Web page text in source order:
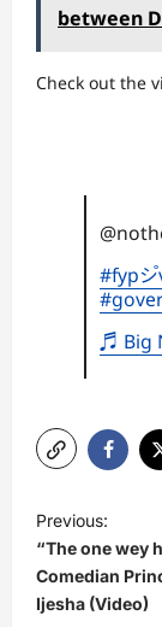
between
Check out the
#fyp
♬ Big
P
o
s
t
Previous:
“The one wey
Comedian
Ijesha (Video)